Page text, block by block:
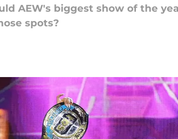
AEW's biggest show of the
spots?